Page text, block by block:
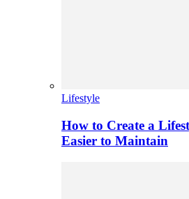
Lifestyle
How to Create a
Easier to Maintain